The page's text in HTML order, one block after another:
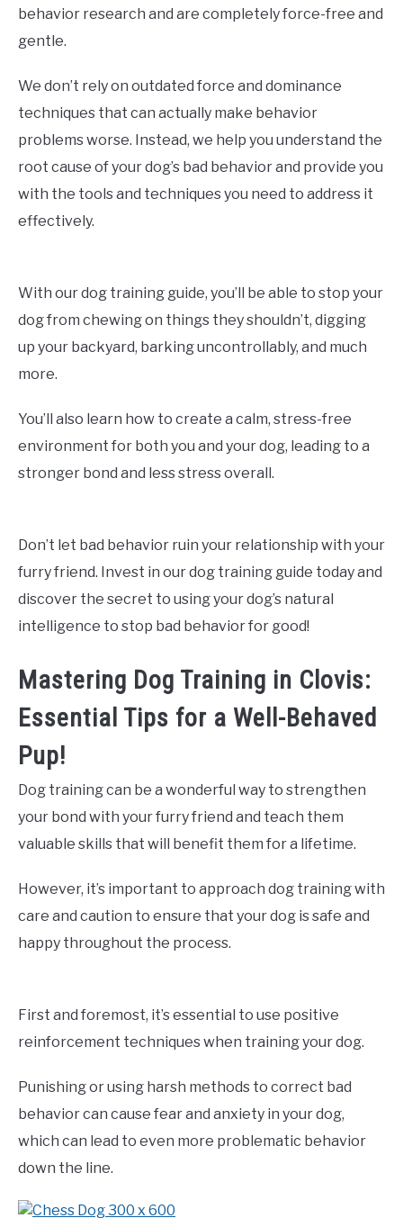
behavior research and are completely force-free and
gentle.
We don’t rely on outdated force and dominance
techniques that can actually make behavior
problems worse. Instead, we help you understand the
root cause of your dog’s bad behavior and provide you
with the tools and techniques you need to address it
effectively.
With our dog training guide, you’ll be able to stop your
dog from chewing on things they shouldn’t, digging
up your backyard, barking uncontrollably, and much
more.
You’ll also learn how to create a calm, stress-free
environment for both you and your dog, leading to a
stronger bond and less stress overall.
Don’t let bad behavior ruin your relationship with your
furry friend. Invest in our dog training guide today and
discover the secret to using your dog’s natural
intelligence to stop bad behavior for good!
Mastering Dog Training in Clovis:
Essential Tips for a Well-Behaved
Pup!
Dog training can be a wonderful way to strengthen
your bond with your furry friend and teach them
valuable skills that will benefit them for a lifetime.
However, it’s important to approach dog training with
care and caution to ensure that your dog is safe and
happy throughout the process.
First and foremost, it’s essential to use positive
reinforcement techniques when training your dog.
Punishing or using harsh methods to correct bad
behavior can cause fear and anxiety in your dog,
which can lead to even more problematic behavior
down the line.